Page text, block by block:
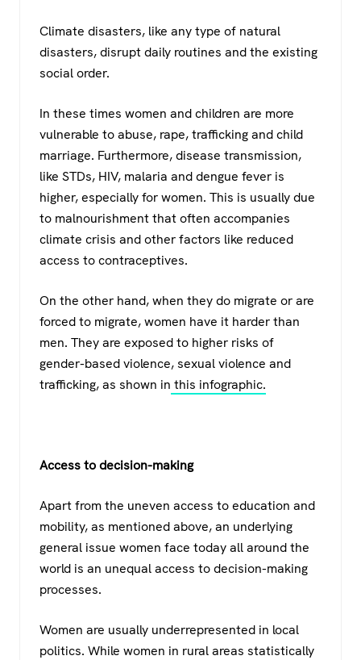
Climate disasters, like any type of natural
disasters, disrupt daily routines and the existing
social order.
In these times women and children are more
vulnerable to abuse, rape, trafficking and child
marriage. Furthermore, disease transmission,
like STDs, HIV, malaria and dengue fever is
higher, especially for women. This is usually due
to malnourishment that often accompanies
climate crisis and other factors like reduced
access to contraceptives.
On the other hand, when they do migrate or are
forced to migrate, women have it harder than
men. They are exposed to higher risks of
gender-based violence, sexual violence and
trafficking, as shown in this infographic.
Access to decision-making
Apart from the uneven access to education and
mobility, as mentioned above, an underlying
general issue women face today all around the
world is an unequal access to decision-making
processes.
Women are usually underrepresented in local
politics. While women in rural areas statistically